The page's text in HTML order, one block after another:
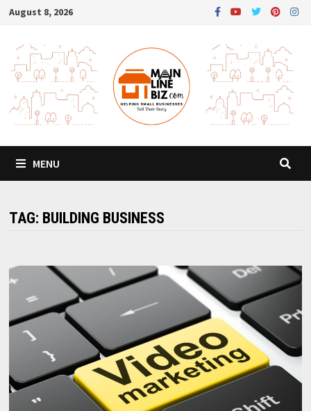
Skip
content
August 8, 2026
MENU
TAG: BUILDING BUSINESS